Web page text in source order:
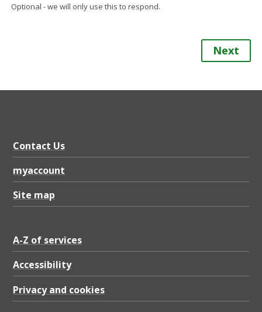
Optional - we will only use this to respond.
Next
Contact Us
myaccount
Site map
A-Z of services
Accessibility
Privacy and cookies